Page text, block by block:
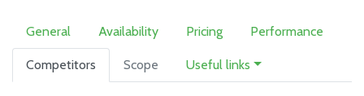
General Availability Pricing Performance
Competitors Scope Useful links